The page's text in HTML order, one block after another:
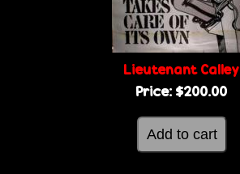
Lieutenant Calley
Price: $200.00